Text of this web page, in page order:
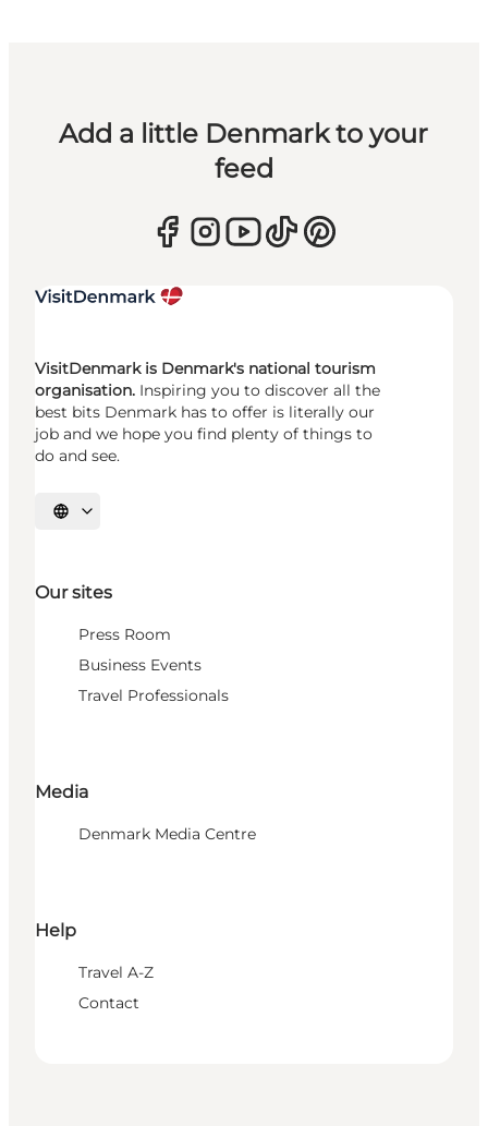
Add a little Denmark to your
feed
VisitDenmark is Denmark's national tourism
organisation. Inspiring you to discover all the
best bits Denmark has to offer is literally our
job and we hope you find plenty of things to
do and see.
Select language
Our sites
Press Room
Business Events
Travel Professionals
Media
Denmark Media Centre
Help
Travel A-Z
Contact